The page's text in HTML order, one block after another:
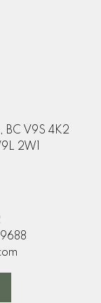
V9S 4K2
2W1